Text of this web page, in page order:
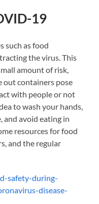
19
such as food
the virus. This
amount of risk,
out containers pose
with people or not
to wash your hands,
and avoid eating in
resources for food
and the regular
safety-during-
disease-